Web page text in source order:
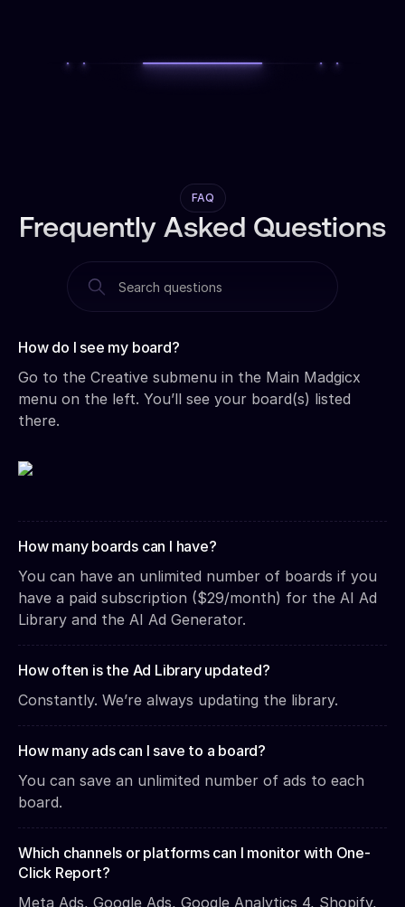
FAQ
Frequently Asked Questions
How do I see my board?‍
Go to the Creative submenu in the Main Madgicx
menu on the left. You’ll see your board(s) listed
there.
How many boards can I have?
You can have an unlimited number of boards if you
have a paid subscription ($29/month) for the AI Ad
Library and the AI Ad Generator.
How often is the Ad Library updated?
Constantly. We’re always updating the library.
How many ads can I save to a board?
You can save an unlimited number of ads to each
board.
Which channels or platforms can I monitor with One-
Click Report?
Meta Ads, Google Ads, Google Analytics 4, Shopify,